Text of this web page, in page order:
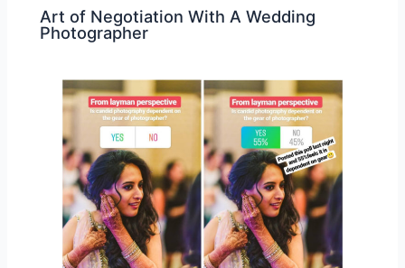
Art of Negotiation With A Wedding
Photographer